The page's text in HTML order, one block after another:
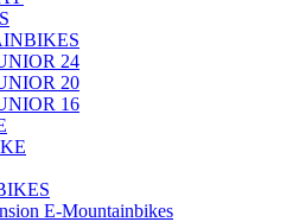
24
20
16
E-Mountainbikes